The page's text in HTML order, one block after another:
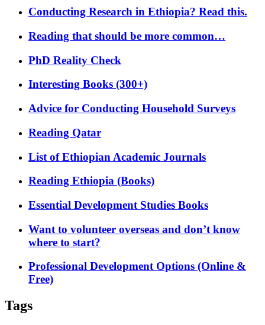
Conducting Research in Ethiopia? Read this.
Reading that should be more common…
PhD Reality Check
Interesting Books (300+)
Advice for Conducting Household Surveys
Reading Qatar
List of Ethiopian Academic Journals
Reading Ethiopia (Books)
Essential Development Studies Books
Want to volunteer overseas and don’t know
where to start?
Professional Development Options (Online &
Free)
Tags